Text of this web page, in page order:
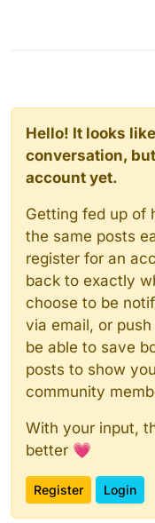
Hello! It looks
conversation,
account yet.
Getting fed up of
the same posts
register for an
back to exactly
choose to be
via email, or
be able to save
posts to show
community
With your input,
better 💗
Register Login